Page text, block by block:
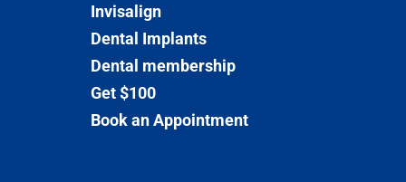
Invisalign
Dental Implants
Dental membership
Get $100
Book an Appointment